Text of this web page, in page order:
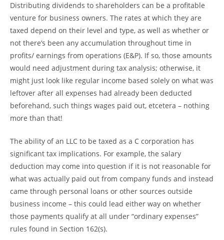
Distributing dividends to shareholders can be a profitable
venture for business owners. The rates at which they are
taxed depend on their level and type, as well as whether or
not there’s been any accumulation throughout time in
profits/ earnings from operations (E&P). If so, those amounts
would need adjustment during tax analysis; otherwise, it
might just look like regular income based solely on what was
leftover after all expenses had already been deducted
beforehand, such things wages paid out, etcetera – nothing
more than that!
The ability of an LLC to be taxed as a C corporation has
significant tax implications. For example, the salary
deduction may come into question if it is not reasonable for
what was actually paid out from company funds and instead
came through personal loans or other sources outside
business income – this could lead either way on whether
those payments qualify at all under “ordinary expenses”
rules found in Section 162(s).